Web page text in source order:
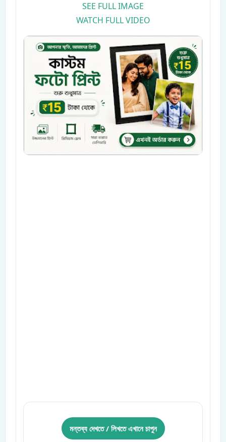
SEE FULL IMAGE
WATCH FULL VIDEO
মন্তব্য দেখতে / লিখতে এখানে চাপুন